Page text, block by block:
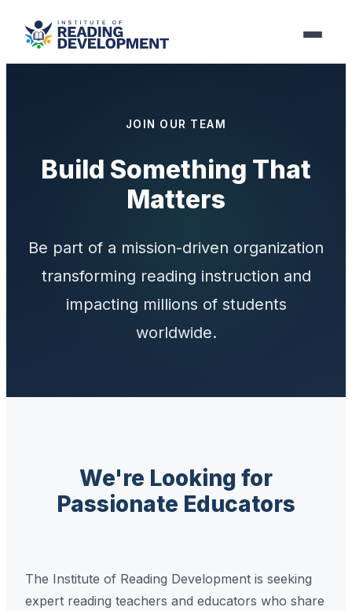
JOIN OUR TEAM
Build Something That
Matters
Be part of a mission-driven organization
transforming reading instruction and
impacting millions of students
worldwide.
We're Looking for
Passionate Educators
The Institute of Reading Development is seeking
expert reading teachers and educators who share